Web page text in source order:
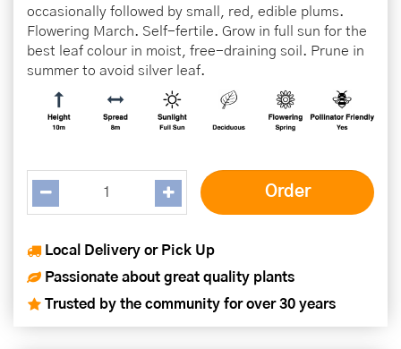
occasionally followed by small, red, edible plums.
Flowering March. Self-fertile. Grow in full sun for the
best leaf colour in moist, free-draining soil. Prune in
summer to avoid silver leaf.
Local Delivery or Pick Up
Passionate about great quality plants
Trusted by the community for over 30 years